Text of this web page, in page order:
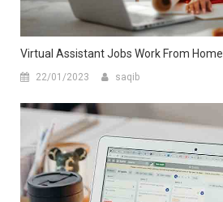
Virtual Assistant Jobs Work From Home
22/01/2023 saqib